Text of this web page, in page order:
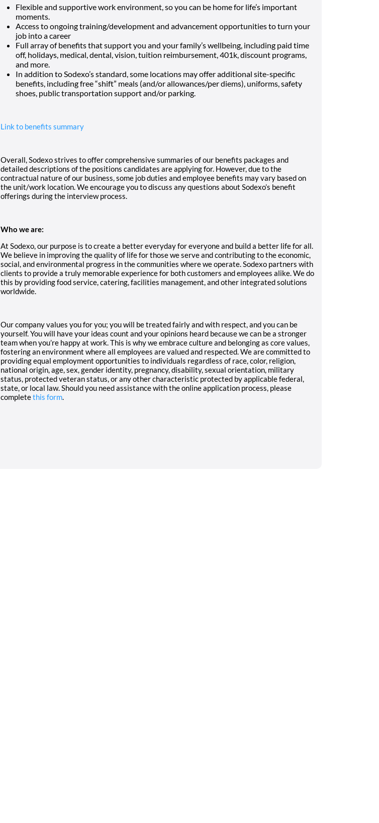
Flexible and supportive work environment, so you can be home for life’s important
moments.
Access to ongoing training/development and advancement opportunities to turn your
job into a career
Full array of benefits that support you and your family’s wellbeing, including paid time
off, holidays, medical, dental, vision, tuition reimbursement, 401k, discount programs,
and more.
In addition to Sodexo’s standard, some locations may offer additional site-specific
benefits, including free “shift” meals (and/or allowances/per diems), uniforms, safety
shoes, public transportation support and/or parking.
Link to benefits summary
Overall, Sodexo strives to offer comprehensive summaries of our benefits packages and
detailed descriptions of the positions candidates are applying for. However, due to the
contractual nature of our business, some job duties and employee benefits may vary based on
the unit/work location. We encourage you to discuss any questions about Sodexo’s benefit
offerings during the interview process.
Who we are:
At Sodexo, our purpose is to create a better everyday for everyone and build a better life for all.
We believe in improving the quality of life for those we serve and contributing to the economic,
social, and environmental progress in the communities where we operate. Sodexo partners with
clients to provide a truly memorable experience for both customers and employees alike. We do
this by providing food service, catering, facilities management, and other integrated solutions
worldwide.
Our company values you for you; you will be treated fairly and with respect, and you can be
yourself. You will have your ideas count and your opinions heard because we can be a stronger
team when you’re happy at work. This is why we embrace culture and belonging as core values,
fostering an environment where all employees are valued and respected. We are committed to
providing equal employment opportunities to individuals regardless of race, color, religion,
national origin, age, sex, gender identity, pregnancy, disability, sexual orientation, military
status, protected veteran status, or any other characteristic protected by applicable federal,
state, or local law. Should you need assistance with the online application process, please
completethis form